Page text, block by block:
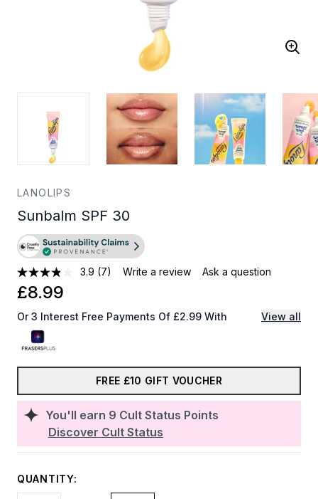
LANOLIPS
Sunbalm SPF 30
3.9 (7) Write a review Ask a question
You'll earn 9 Cult Status Points
Discover Cult Status
£8.99
Or 3 Interest Free Payments Of £2.99 With View all
FREE £10 GIFT VOUCHER
QUANTITY: